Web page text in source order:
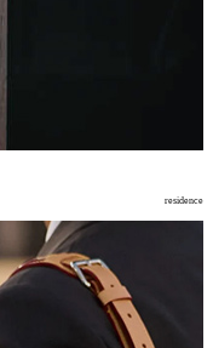
residence